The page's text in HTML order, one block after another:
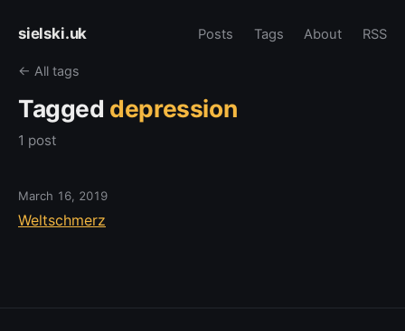
sielski.uk Posts Tags About RSS
← All tags
Tagged depression
1 post
March 16, 2019
Weltschmerz